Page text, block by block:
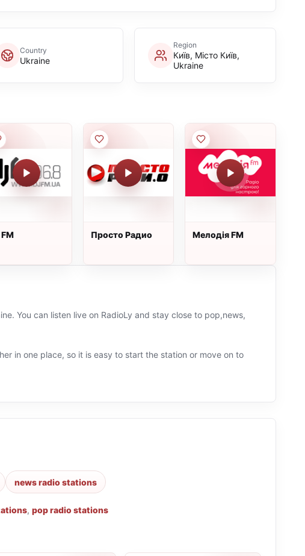
Country
Ukraine
Region
Київ, Місто Київ,
Ukraine
Просто Радио Мелодія FM
You can listen live on RadioLy and stay close to pop,news,
in one place, so it is easy to start the station or move on to
news radio stations
, pop radio stations